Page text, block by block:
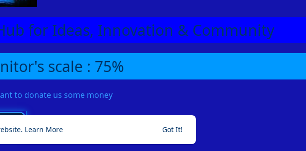
Learn More Got It!
for Ideas, Innovation & Community
scale : 75%
to donate us some money